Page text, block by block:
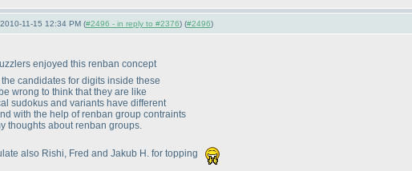
11-15 12:34 PM (#2496 - in reply to #2376) (#2496)
enjoyed this renban concept
candidates for digits inside these
wrong to think that they are like
sudokus and variants have different
with the help of renban group contraints
thoughts about renban groups.
also Rishi, Fred and Jakub H. for topping